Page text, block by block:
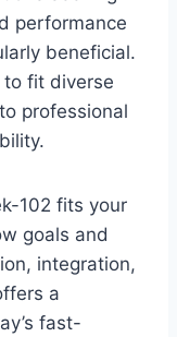
performance
beneficial.
to fit diverse
professional
102 fits your
goals and
integration,
a
fast-